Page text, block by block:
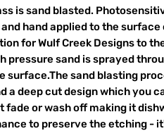
is sand blasted.
hand applied to the surface
for Wulf Creek Designs to
pressure sand is sprayed
surface.The sand blasting
a deep cut design which you
fade or wash off making it
to preserve the etching -